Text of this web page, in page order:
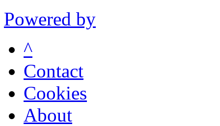
Powered by
^
Contact
Cookies
About